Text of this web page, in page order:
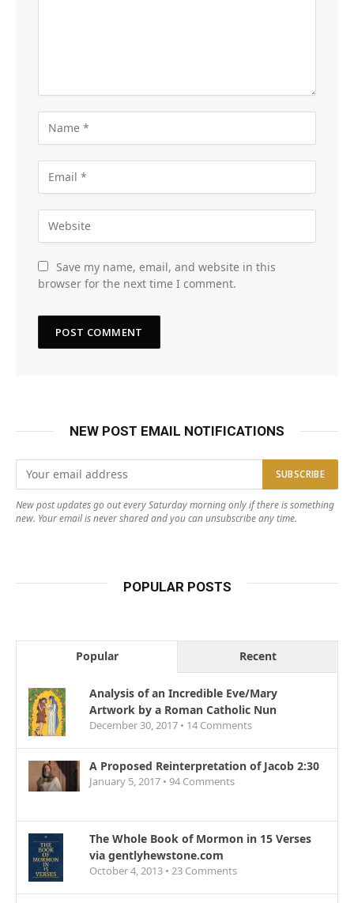
Save my name, email, and website in this
browser for the next time I comment.
NEW POST EMAIL NOTIFICATIONS
New post updates go out every Saturday morning only if there is something
new. Your email is never shared and you can unsubscribe any time.
POPULAR POSTS
Popular Recent
Analysis of an Incredible Eve/Mary
Artwork by a Roman Catholic Nun
December 30, 2017 • 14 Comments
A Proposed Reinterpretation of Jacob 2:30
January 5, 2017 • 94 Comments
The Whole Book of Mormon in 15 Verses
via gentlyhewstone.com
October 4, 2013 • 23 Comments